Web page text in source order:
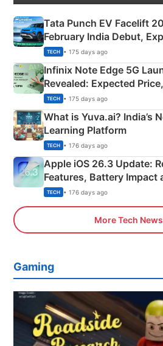
Tata Punch EV Facelift
February India Debut,
New Features
TECH • 175 days ago
Infinix Note Edge 5G
Revealed: Expected
Details
TECH • 175 days ago
What is Yuva.ai? India’s
Learning Platform
TECH • 176 days ago
Apple iOS 26.3 Update:
Features, Battery Impact
Explained
TECH • 176 days ago
More Tech News
Gaming